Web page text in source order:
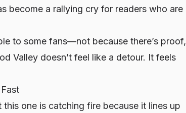
become a rallying cry for readers who are
to some fans—not because there’s proof,
Valley doesn’t feel like a detour. It feels
this one is catching fire because it lines up